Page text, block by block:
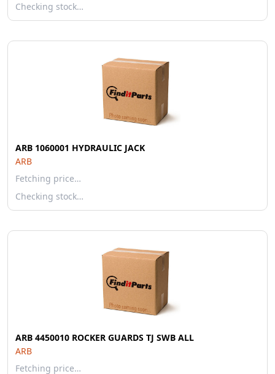
Checking stock…
ARB 1060001 HYDRAULIC JACK
ARB
Fetching price…
Checking stock…
ARB 4450010 ROCKER GUARDS TJ SWB ALL
ARB
Fetching price…